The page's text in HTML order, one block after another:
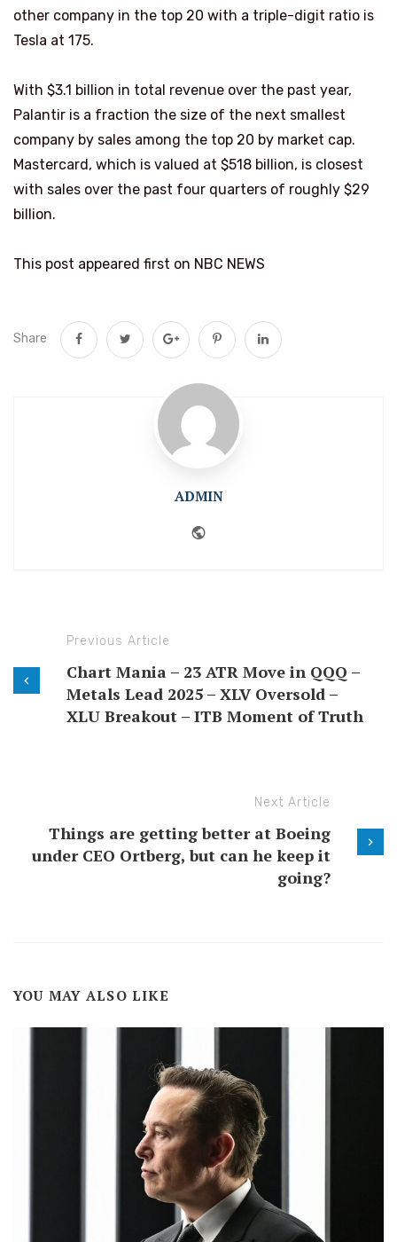
other company in the top 20 with a triple-digit ratio is
Tesla at 175.
With $3.1 billion in total revenue over the past year,
Palantir is a fraction the size of the next smallest
company by sales among the top 20 by market cap.
Mastercard, which is valued at $518 billion, is closest
with sales over the past four quarters of roughly $29
billion.
This post appeared first on NBC NEWS
Share
ADMIN
Previous Article
Chart Mania – 23 ATR Move in QQQ –
Metals Lead 2025 – XLV Oversold –
XLU Breakout – ITB Moment of Truth
Next Article
Things are getting better at Boeing
under CEO Ortberg, but can he keep it
going?
YOU MAY ALSO LIKE